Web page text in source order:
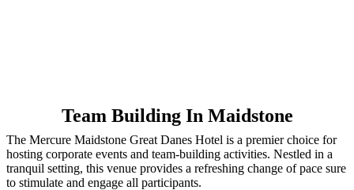
Team Building In Maidstone
The Mercure Maidstone Great Danes Hotel is a premier choice for
hosting corporate events and team-building activities. Nestled in a
tranquil setting, this venue provides a refreshing change of pace sure
to stimulate and engage all participants.